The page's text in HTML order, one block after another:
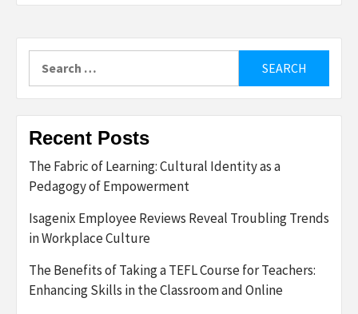
for:
Recent Posts
The Fabric of Learning: Cultural Identity as a
Pedagogy of Empowerment
Isagenix Employee Reviews Reveal Troubling Trends
in Workplace Culture
The Benefits of Taking a TEFL Course for Teachers:
Enhancing Skills in the Classroom and Online